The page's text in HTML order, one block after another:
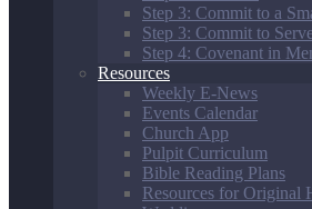
Step 3: Commit to a
Step 3: Commit to
Step 4: Covenant in
Resources
Weekly E-News
Events Calendar
Church App
Pulpit Curriculum
Bible Reading Plans
Resources for Original